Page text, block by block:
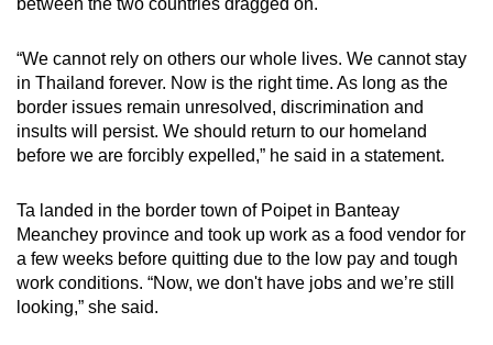
between the two countries dragged on.
“We cannot rely on others our whole lives. We cannot stay
in Thailand forever. Now is the right time. As long as the
border issues remain unresolved, discrimination and
insults will persist. We should return to our homeland
before we are forcibly expelled,” he said in a statement.
Ta landed in the border town of Poipet in Banteay
Meanchey province and took up work as a food vendor for
a few weeks before quitting due to the low pay and tough
work conditions. “Now, we don't have jobs and we’re still
looking,” she said.